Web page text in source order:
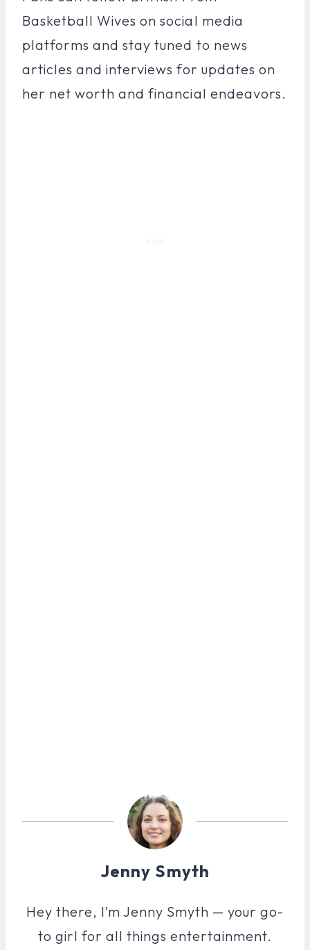
Basketball Wives on social media
platforms and stay tuned to news
articles and interviews for updates on
her net worth and financial endeavors.
Jenny Smyth
Hey there, I’m Jenny Smyth — your go-
to girl for all things entertainment.